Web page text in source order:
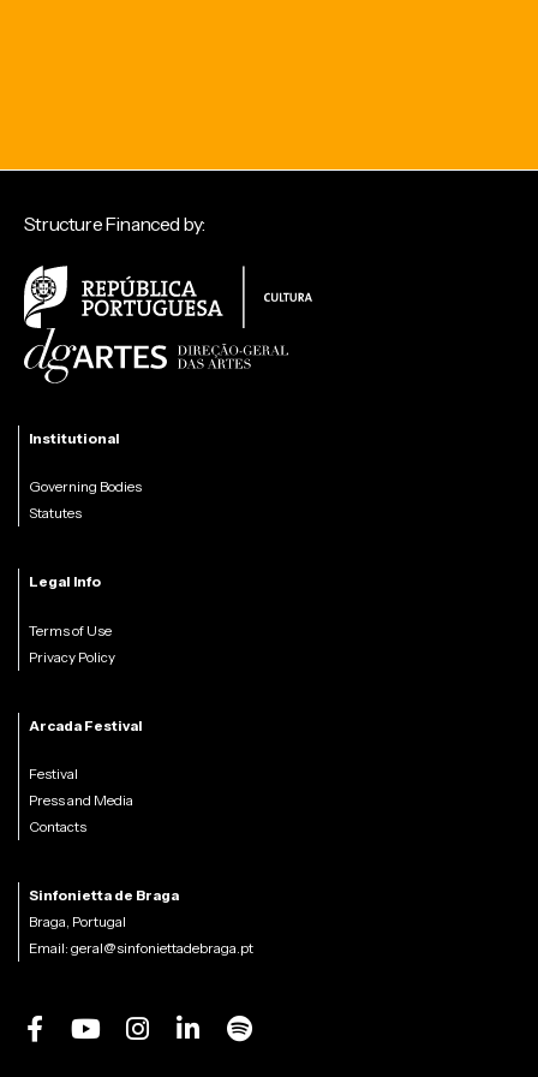
Structure Financed by:
Institutional
Governing Bodies
Statutes
Legal Info
Terms of Use
Privacy Policy
Arcada Festival
Festival
Press and Media
Contacts
Sinfonietta de Braga
Braga, Portugal
Email: geral@sinfoniettadebraga.pt